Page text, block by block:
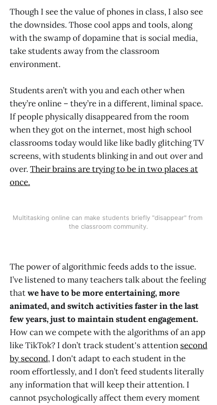
Though I see the value of phones in class, I also see
the downsides. Those cool apps and tools, along
with the swamp of dopamine that is social media,
take students away from the classroom
environment.
Students aren’t with you and each other when
they’re online – they’re in a different, liminal space.
If people physically disappeared from the room
when they got on the internet, most high school
classrooms today would like like badly glitching TV
screens, with students blinking in and out over and
over. Their brains are trying to be in two places at
once.
Multitasking online can make students briefly "disappear" from
the classroom community.
The power of algorithmic feeds adds to the issue.
I’ve listened to many teachers talk about the feeling
thatwe have to be more entertaining, more
animated, and switch activities faster in the last
few years, just to maintain student engagement.
How can we compete with the algorithms of an app
like TikTok? I don’t track student's attention second
by second, I don't adapt to each student in the
room effortlessly, and I don’t feed students literally
any information that will keep their attention. I
cannot psychologically affect them every moment